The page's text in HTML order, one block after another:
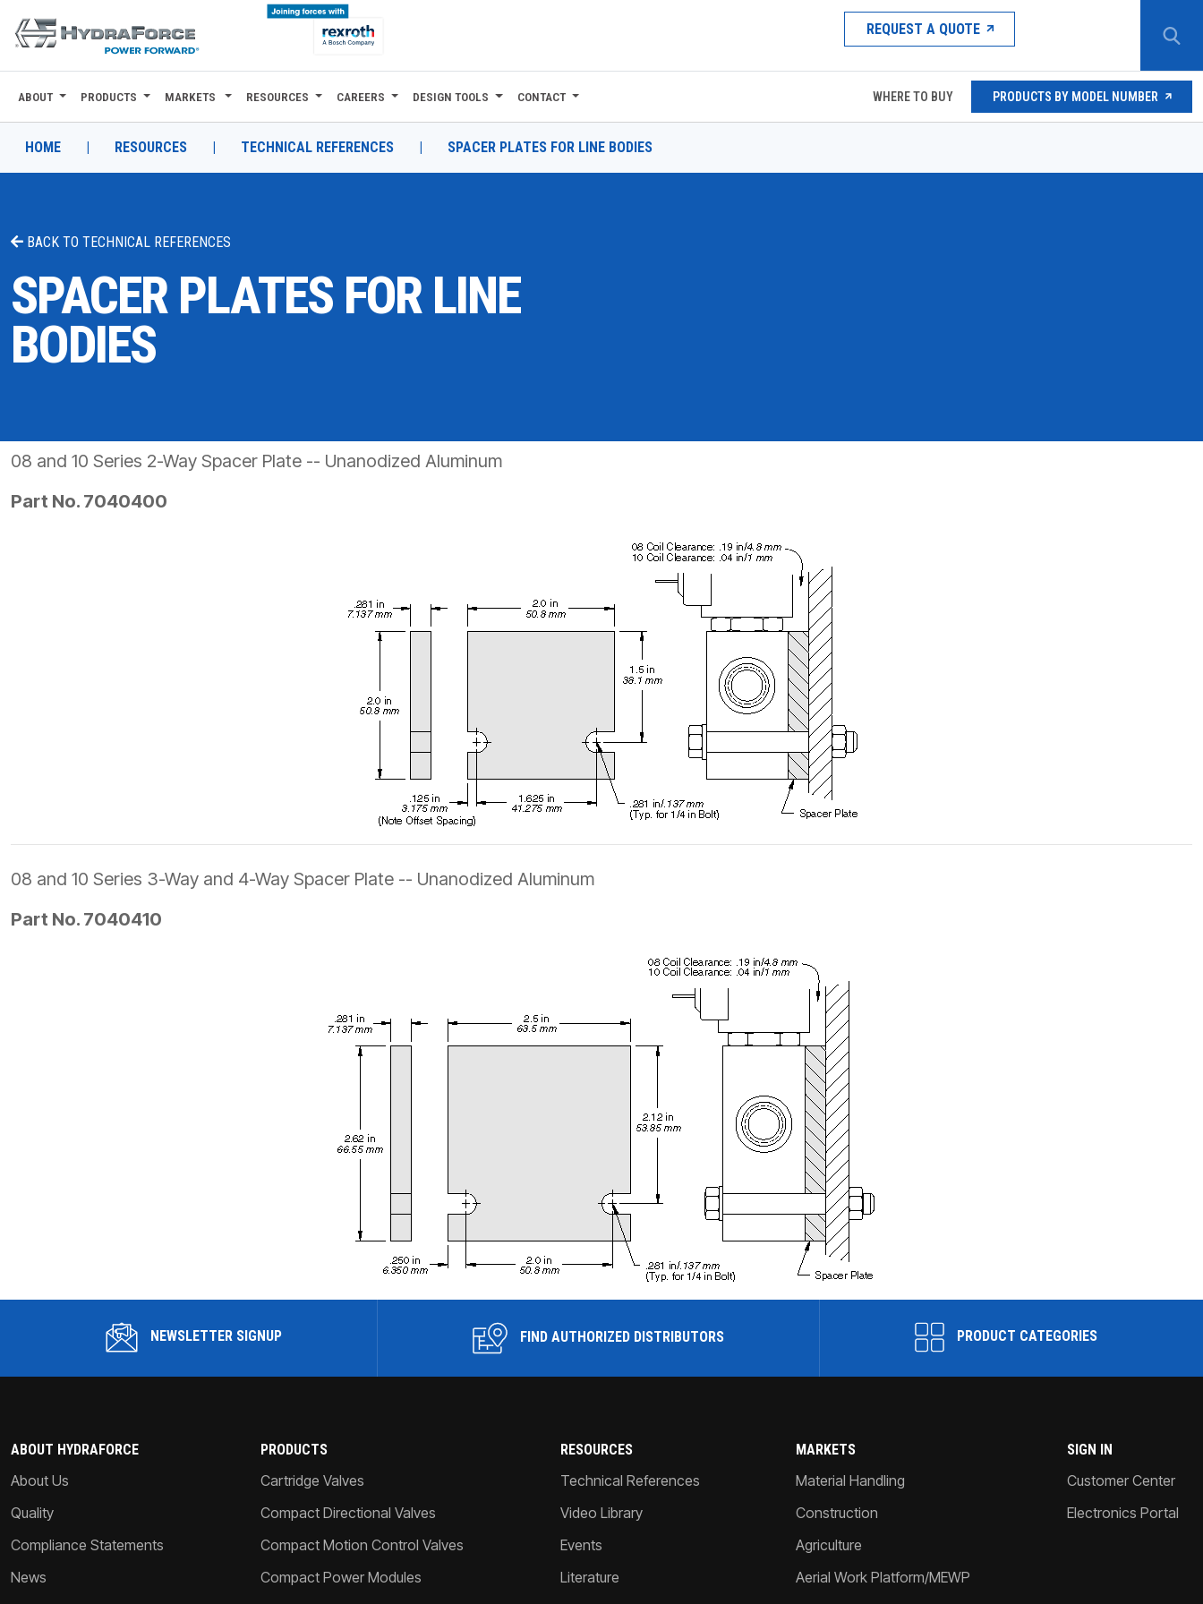
REQUEST A QUOTE
ABOUT
PRODUCTS
DESIGN TOOLS
CONTACT
ABOUT PRODUCTS MARKETS RESOURCES CAREERS DESIGN TOOLS CONTACT WHERE TO BUY PRODUCTS BY MODEL NUMBER
HOME | RESOURCES | TECHNICAL REFERENCES | SPACER PLATES FOR LINE BODIES
BACK TO TECHNICAL REFERENCES
SPACER PLATES FOR LINE
BODIES
08 and 10 Series 2-Way Spacer Plate -- Unanodized Aluminum
Part No. 7040400
08 and 10 Series 3-Way and 4-Way Spacer Plate -- Unanodized Aluminum
Part No. 7040410
NEWSLETTER SIGNUP FIND AUTHORIZED DISTRIBUTORS PRODUCT CATEGORIES
ABOUT HYDRAFORCE
About Us
Quality
Compliance Statements
News
PRODUCTS
Cartridge Valves
Compact Directional Valves
Compact Motion Control Valves
Compact Power Modules
RESOURCES
Technical References
Video Library
Events
Literature
MARKETS
Material Handling
Construction
Agriculture
Aerial Work Platform/MEWP
SIGN IN
Customer Center
Electronics Portal